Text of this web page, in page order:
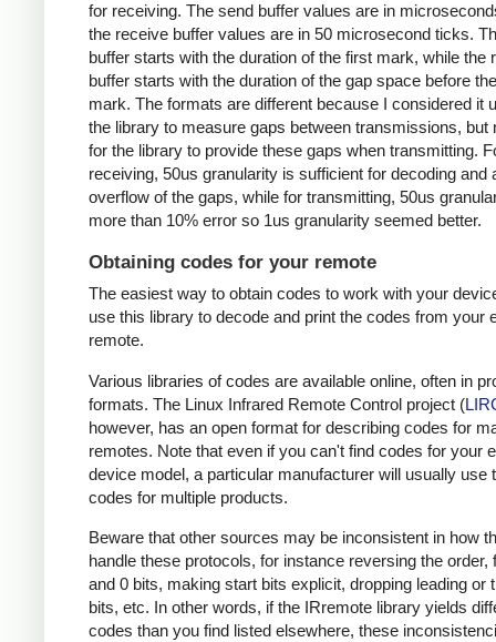
for receiving. The send buffer values are in
the receive buffer values are in 50 microsecond ticks.
buffer starts with the duration of the first mark, while the
buffer starts with the duration of the gap space before
mark. The formats are different because I considered it
the library to measure gaps between transmissions, but
for the library to provide these gaps when transmitting.
receiving, 50us granularity is sufficient for decoding and
overflow of the gaps, while for transmitting, 50us
more than 10% error so 1us granularity seemed better.
Obtaining codes for your remote
The easiest way to obtain codes to work with your
use this library to decode and print the codes from your
remote.
Various libraries of codes are available online, often in
formats. The Linux Infrared Remote Control project (
however, has an open format for describing codes for
remotes. Note that even if you can't find codes for your
device model, a particular manufacturer will usually use
codes for multiple products.
Beware that other sources may be inconsistent in how
handle these protocols, for instance reversing the order,
and 0 bits, making start bits explicit, dropping leading or
bits, etc. In other words, if the IRremote library yields
codes than you find listed elsewhere, these